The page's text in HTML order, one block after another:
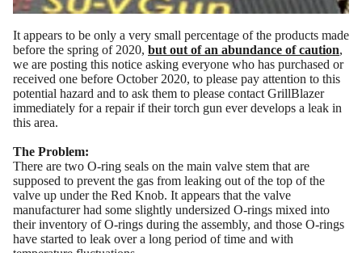
It appears to be only a very small percentage of the products made
before the spring of 2020, but out of an abundance of caution,
we are posting this notice asking everyone who has purchased or
received one before October 2020, to please pay attention to this
potential hazard and to ask them to please contact GrillBlazer
immediately for a repair if their torch gun ever develops a leak in
this area.
The Problem:
There are two O-ring seals on the main valve stem that are
supposed to prevent the gas from leaking out of the top of the
valve up under the Red Knob. It appears that the valve
manufacturer had some slightly undersized O-rings mixed into
their inventory of O-rings during the assembly, and those O-rings
have started to leak over a long period of time and with